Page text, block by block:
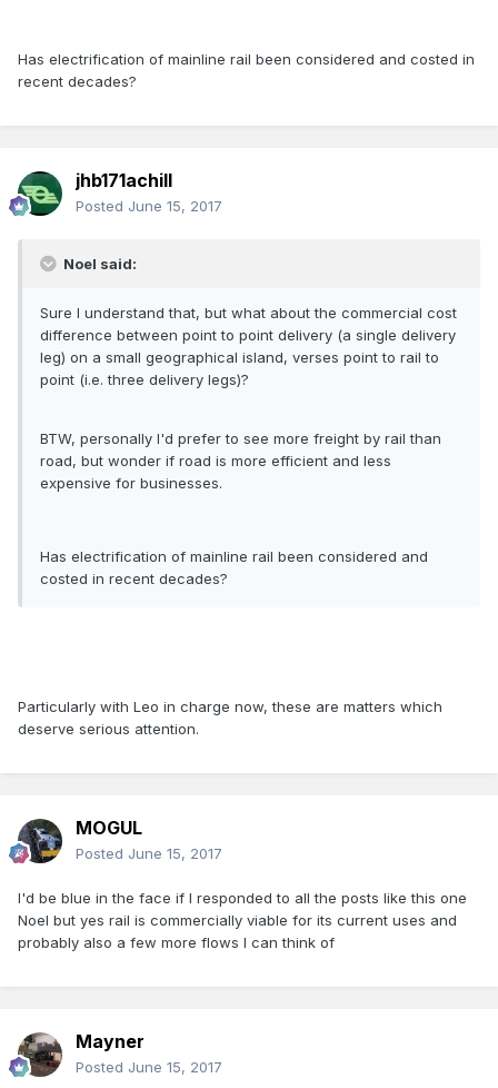
Has electrification of mainline rail been considered and costed in
recent decades?
jhb171achill
Posted June 15, 2017
Noel said:
Sure I understand that, but what about the commercial cost
difference between point to point delivery (a single delivery
leg) on a small geographical island, verses point to rail to
point (i.e. three delivery legs)?
BTW, personally I'd prefer to see more freight by rail than
road, but wonder if road is more efficient and less
expensive for businesses.
Has electrification of mainline rail been considered and
costed in recent decades?
Particularly with Leo in charge now, these are matters which
deserve serious attention.
MOGUL
Posted June 15, 2017
I'd be blue in the face if I responded to all the posts like this one
Noel but yes rail is commercially viable for its current uses and
probably also a few more flows I can think of
Mayner
Posted June 15, 2017